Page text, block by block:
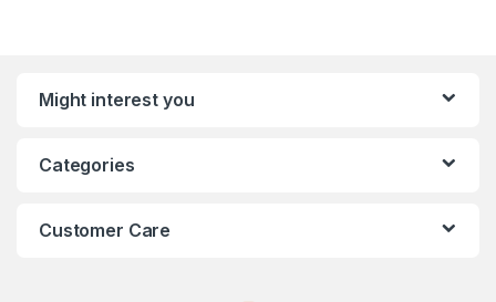
Might interest you
Categories
Customer Care